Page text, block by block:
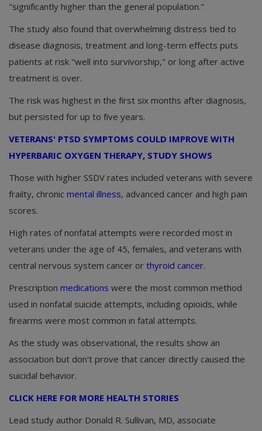
"significantly higher than the general population."
The study also found that overwhelming distress tied to
disease diagnosis, treatment and long-term effects puts
patients at risk "well into survivorship," or long after active
treatment is over.
The risk was highest in the first six months after diagnosis,
but persisted for up to five years.
VETERANS' PTSD SYMPTOMS COULD IMPROVE WITH
HYPERBARIC OXYGEN THERAPY, STUDY SHOWS
Those with higher SSDV rates included veterans with severe
frailty, chronic mental illness, advanced cancer and high pain
scores.
High rates of nonfatal attempts were recorded most in
veterans under the age of 45, females, and veterans with
central nervous system cancer or thyroid cancer.
Prescription medications were the most common method
used in nonfatal suicide attempts, including opioids, while
firearms were most common in fatal attempts.
As the study was observational, the results show an
association but don't prove that cancer directly caused the
suicidal behavior.
CLICK HERE FOR MORE HEALTH STORIES
Lead study author Donald R. Sullivan, MD, associate